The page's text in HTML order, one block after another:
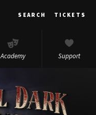
SEARCH TICKETS
Academy Support